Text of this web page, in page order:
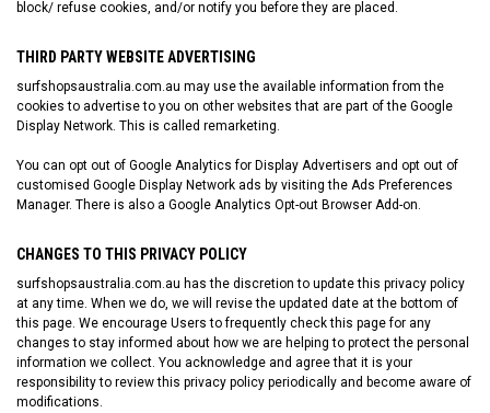
block/ refuse cookies, and/or notify you before they are placed.
THIRD PARTY WEBSITE ADVERTISING
surfshopsaustralia.com.au may use the available information from the
cookies to advertise to you on other websites that are part of the Google
Display Network. This is called remarketing.
You can opt out of Google Analytics for Display Advertisers and opt out of
customised Google Display Network ads by visiting the Ads Preferences
Manager. There is also a Google Analytics Opt-out Browser Add-on
CHANGES TO THIS PRIVACY POLICY
surfshopsaustralia.com.au has the discretion to update this privacy policy
at any time. When we do, we will revise the updated date at the bottom of
this page. We encourage Users to frequently check this page for any
changes to stay informed about how we are helping to protect the personal
information we collect. You acknowledge and agree that it is your
responsibility to review this privacy policy periodically and become aware of
modifications.